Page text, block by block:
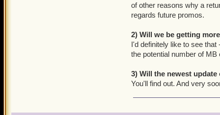
of other reasons why a
regards future promos.
2) Will we be getting
I'd definitely like to see
the potential number of
3) Will the newest
You'll find out. And very